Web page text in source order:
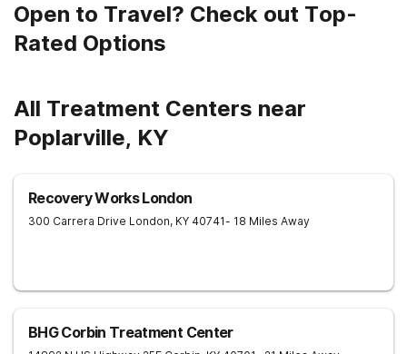
Open to Travel? Check out Top-
Rated Options
All Treatment Centers near
Poplarville, KY
Recovery Works London
300 Carrera Drive London, KY 40741- 18 Miles Away
BHG Corbin Treatment Center